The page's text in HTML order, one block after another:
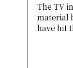
The TV
material
have hit